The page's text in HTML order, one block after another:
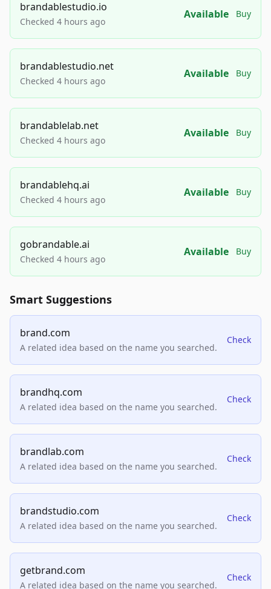
brandablestudio.io
Checked 4 hours ago
Available Buy
brandablestudio.net
Checked 4 hours ago
Available Buy
brandablelab.net
Checked 4 hours ago
Available Buy
brandablehq.ai
Checked 4 hours ago
Available Buy
gobrandable.ai
Checked 4 hours ago
Available Buy
Smart Suggestions
brand.com
A related idea based on the name you searched.
Check
brandhq.com
A related idea based on the name you searched.
Check
brandlab.com
A related idea based on the name you searched.
Check
brandstudio.com
A related idea based on the name you searched.
Check
getbrand.com
A related idea based on the name you searched.
Check